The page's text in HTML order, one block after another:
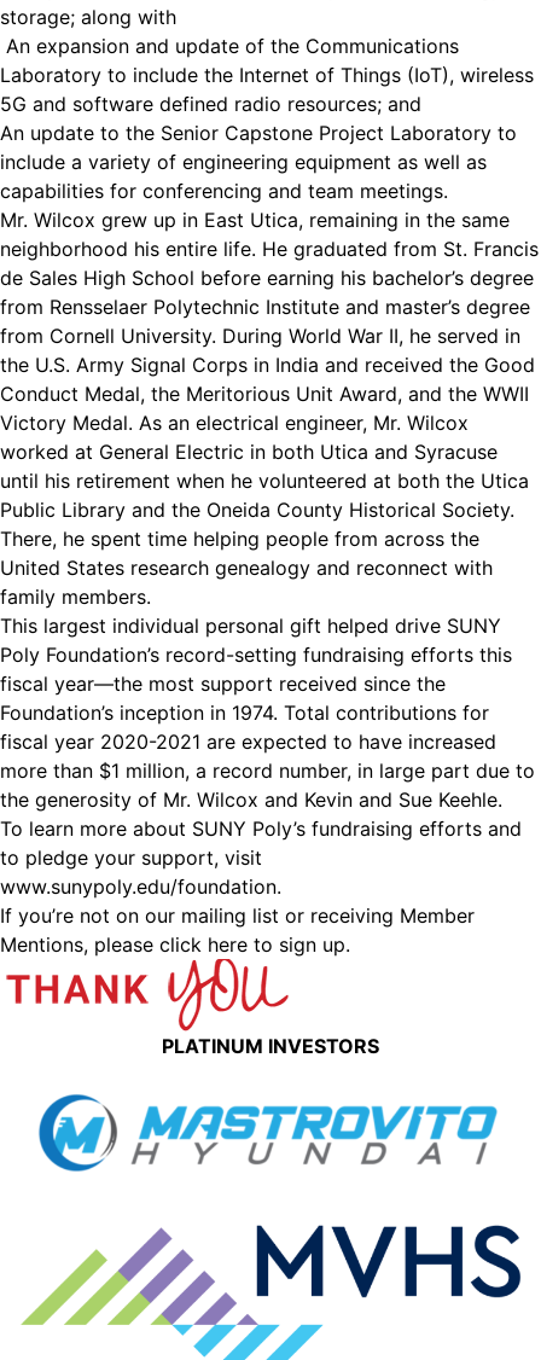
storage; along with
An expansion and update of the Communications
Laboratory to include the Internet of Things (IoT), wireless
5G and software defined radio resources; and
An update to the Senior Capstone Project Laboratory to
include a variety of engineering equipment as well as
capabilities for conferencing and team meetings.
Mr. Wilcox grew up in East Utica, remaining in the same
neighborhood his entire life. He graduated from St. Francis
de Sales High School before earning his bachelor’s degree
from Rensselaer Polytechnic Institute and master’s degree
from Cornell University. During World War II, he served in
the U.S. Army Signal Corps in India and received the Good
Conduct Medal, the Meritorious Unit Award, and the WWII
Victory Medal. As an electrical engineer, Mr. Wilcox
worked at General Electric in both Utica and Syracuse
until his retirement when he volunteered at both the Utica
Public Library and the Oneida County Historical Society.
There, he spent time helping people from across the
United States research genealogy and reconnect with
family members.
This largest individual personal gift helped drive SUNY
Poly Foundation’s record-setting fundraising efforts this
fiscal year—the most support received since the
Foundation’s inception in 1974. Total contributions for
fiscal year 2020-2021 are expected to have increased
more than $1 million, a record number, in large part due to
the generosity of Mr. Wilcox and Kevin and Sue Keehle.
To learn more about SUNY Poly’s fundraising efforts and
to pledge your support, visit
www.sunypoly.edu/foundation.
If you’re not on our mailing list or receiving Member
Mentions, please click here to sign up.
PLATINUM INVESTORS